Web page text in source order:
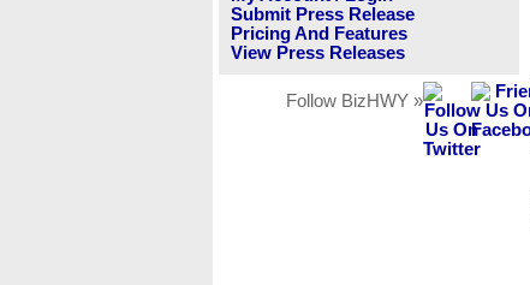
Submit Press Release
Pricing And Features
View Press Releases
Follow BizHWY »